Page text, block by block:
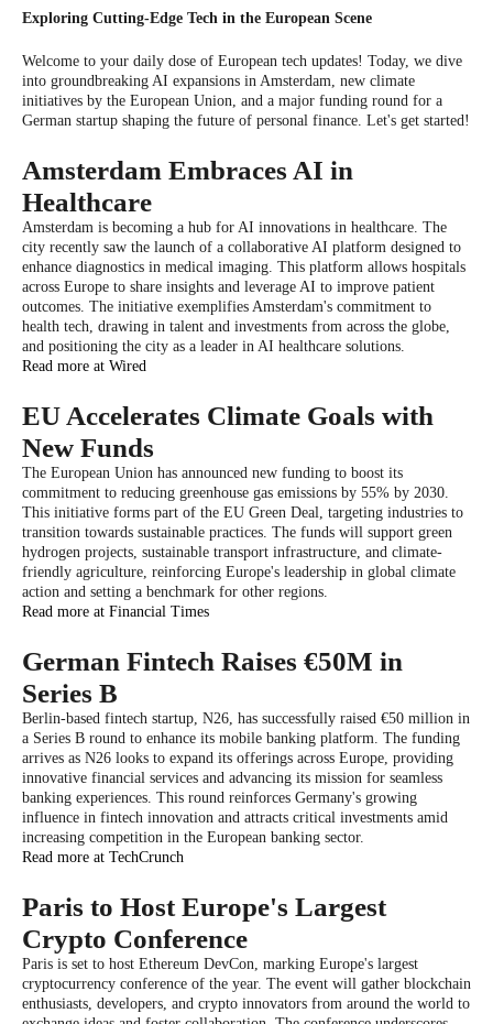
Exploring Cutting-Edge Tech in the European Scene
Welcome to your daily dose of European tech updates! Today, we dive
into groundbreaking AI expansions in Amsterdam, new climate
initiatives by the European Union, and a major funding round for a
German startup shaping the future of personal finance. Let's get started!
Amsterdam Embraces AI in
Healthcare
Amsterdam is becoming a hub for AI innovations in healthcare. The
city recently saw the launch of a collaborative AI platform designed to
enhance diagnostics in medical imaging. This platform allows hospitals
across Europe to share insights and leverage AI to improve patient
outcomes. The initiative exemplifies Amsterdam's commitment to
health tech, drawing in talent and investments from across the globe,
and positioning the city as a leader in AI healthcare solutions.
Read more at Wired
EU Accelerates Climate Goals with
New Funds
The European Union has announced new funding to boost its
commitment to reducing greenhouse gas emissions by 55% by 2030.
This initiative forms part of the EU Green Deal, targeting industries to
transition towards sustainable practices. The funds will support green
hydrogen projects, sustainable transport infrastructure, and climate-
friendly agriculture, reinforcing Europe's leadership in global climate
action and setting a benchmark for other regions.
Read more at Financial Times
German Fintech Raises €50M in
Series B
Berlin-based fintech startup, N26, has successfully raised €50 million in
a Series B round to enhance its mobile banking platform. The funding
arrives as N26 looks to expand its offerings across Europe, providing
innovative financial services and advancing its mission for seamless
banking experiences. This round reinforces Germany's growing
influence in fintech innovation and attracts critical investments amid
increasing competition in the European banking sector.
Read more at TechCrunch
Paris to Host Europe's Largest
Crypto Conference
Paris is set to host Ethereum DevCon, marking Europe's largest
cryptocurrency conference of the year. The event will gather blockchain
enthusiasts, developers, and crypto innovators from around the world to